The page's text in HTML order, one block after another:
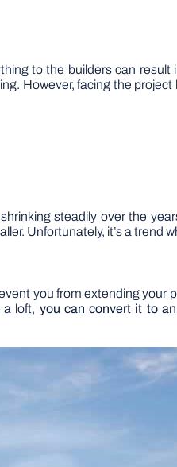
to the builders can result
However, facing the
steadily over the
Unfortunately, it’s a trend
you from extending your
loft, you can convert it to